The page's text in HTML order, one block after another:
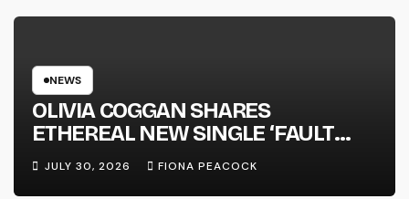
NEWS
OLIVIA COGGAN SHARES
ETHEREAL NEW SINGLE ‘FAULT
LINE’
JULY 30, 2026 FIONA PEACOCK